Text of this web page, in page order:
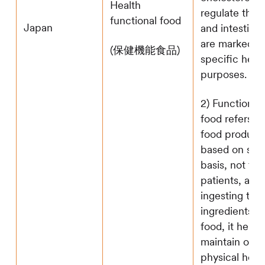
Japan
Health
functional food
(保健機能食品)
regulate the
and
are marked
specific
purposes.
2) Functional
food refers
food
based on
basis, not
patients, and
ingesting the
ingredients"
food, it helps
maintain or
physical